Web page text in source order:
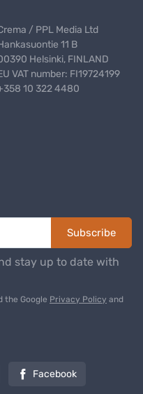
/ PPL Media Ltd
11 B
Helsinki, FINLAND
VAT number: FI19724199
10 322 4480
Subscribe
stay up to date with
the Google Privacy Policy and
Facebook